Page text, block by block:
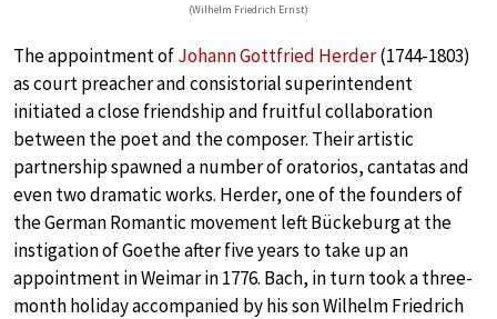
(Wilhelm Friedrich Ernst)
The appointment ofJohann Gottfried Herder(1744-1803)
as court preacher and consistorial superintendent
initiated a close friendship and fruitful collaboration
between the poet and the composer. Their artistic
partnership spawned a number of oratorios, cantatas and
even two dramatic works. Herder, one of the founders of
the German Romantic movement left Bückeburg at the
instigation of Goethe after five years to take up an
appointment in Weimar in 1776. Bach, in turn took a three-
month holiday accompanied by his son Wilhelm Friedrich